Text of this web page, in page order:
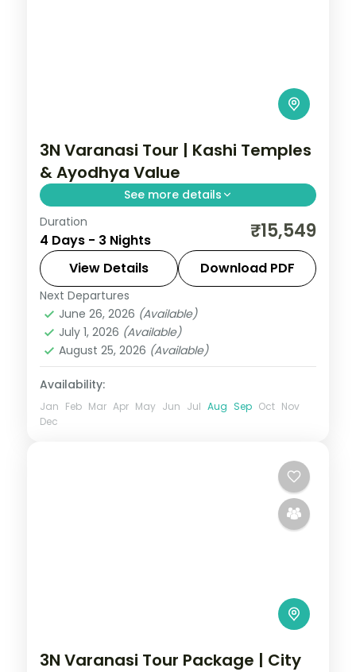
3N Varanasi Tour | Kashi Temples
& Ayodhya Value
See more details
Three-night value Varanasi pilgrimage
with Sankat Mochan and Vishvanath
temples and an overnight in Ayodhya.
Ayodhya,Uttar Pradesh
2 People
Duration
4 Days - 3 Nights ₹15,549
View Details Download PDF
Next Departures
June 26, 2026 (Available)
July 1, 2026 (Available)
August 25, 2026 (Available)
Availability:
Jan Feb Mar Apr May Jun Jul Aug Sep Oct Nov
Dec
3N Varanasi Tour Package | City